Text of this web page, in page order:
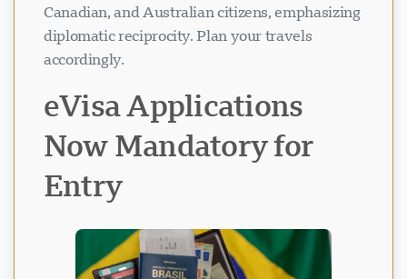
Canadian, and Australian citizens, emphasizing
diplomatic reciprocity. Plan your travels
accordingly.
eVisa Applications
Now Mandatory for
EntryVisavio Support